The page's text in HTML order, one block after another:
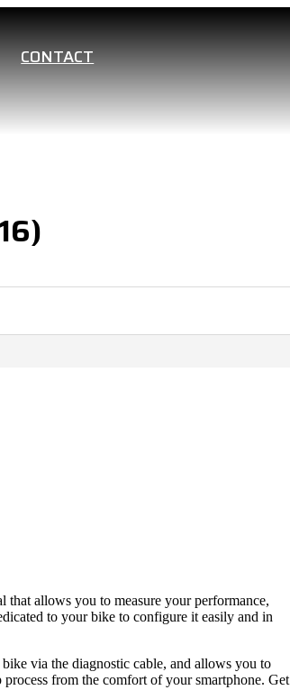
CONTACT
allows you to measure your performance,
to your bike to configure it easily and in
via the diagnostic cable, and allows you to
from the comfort of your smartphone. Get